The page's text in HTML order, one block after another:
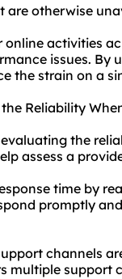
otherwise
activities
issues. By
the strain on a
Reliability
the
assess a
time by
promptly
channels
multiple support